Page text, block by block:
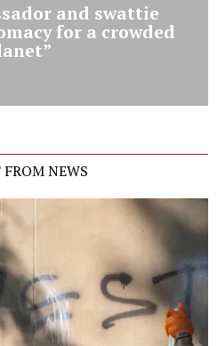
and swattie
for a crowded
NEWS